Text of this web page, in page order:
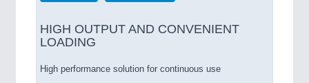
HIGH OUTPUT AND CONVENIENT
LOADING
High performance solution for continuous use